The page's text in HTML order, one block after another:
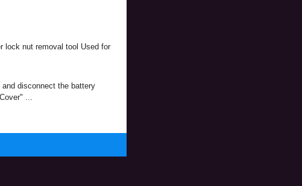
lock nut removal tool Used for
disconnect the battery
...